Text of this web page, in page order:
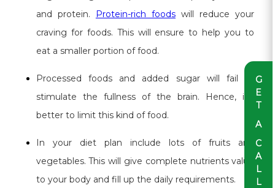
G
E
T
A
C
A
L
L
and protein. Protein-rich foods will reduce your
craving for foods. This will ensure to help you to
eat a smaller portion of food.
Processed foods and added sugar will fail to
stimulate the fullness of the brain. Hence, it’s
better to limit this kind of food.
In your diet plan include lots of fruits and
vegetables. This will give complete nutrients value
to your body and fill up the daily requirements.